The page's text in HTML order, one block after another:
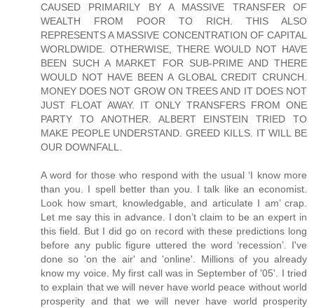
CAUSED PRIMARILY BY A MASSIVE TRANSFER OF
WEALTH FROM POOR TO RICH. THIS ALSO
REPRESENTS A MASSIVE CONCENTRATION OF CAPITAL
WORLDWIDE. OTHERWISE, THERE WOULD NOT HAVE
BEEN SUCH A MARKET FOR SUB-PRIME AND THERE
WOULD NOT HAVE BEEN A GLOBAL CREDIT CRUNCH.
MONEY DOES NOT GROW ON TREES AND IT DOES NOT
JUST FLOAT AWAY. IT ONLY TRANSFERS FROM ONE
PARTY TO ANOTHER. ALBERT EINSTEIN TRIED TO
MAKE PEOPLE UNDERSTAND. GREED KILLS. IT WILL BE
OUR DOWNFALL.
A word for those who respond with the usual ‘I know more
than you. I spell better than you. I talk like an economist.
Look how smart, knowledgable, and articulate I am’ crap.
Let me say this in advance. I don’t claim to be an expert in
this field. But I did go on record with these predictions long
before any public figure uttered the word ‘recession’. I've
done so 'on the air' and 'online'. Millions of you already
know my voice. My first call was in September of '05'. I tried
to explain that we will never have world peace without world
prosperity and that we will never have world prosperity